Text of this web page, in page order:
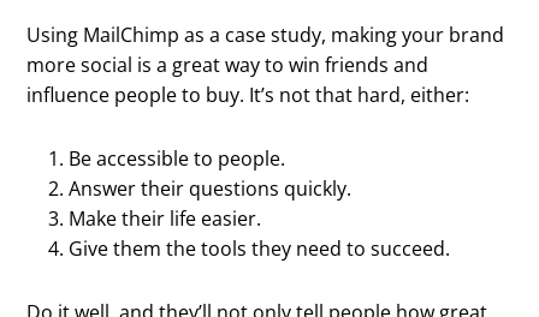
Using MailChimp as a case study, making your brand
more social is a great way to win friends and
influence people to buy. It’s not that hard, either:
Be accessible to people.
Answer their questions quickly.
Make their life easier.
Give them the tools they need to succeed.